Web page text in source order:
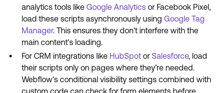
analytics tools like Google Analytics or Facebook Pixel,
load these scripts asynchronously using Google Tag
Manager. This ensures they don't interfere with the
main content's loading.
For CRM integrations like HubSpot or Salesforce, load
their scripts only on pages where they’re needed.
Webflow's conditional visibility settings combined with
custom code can check for form elements before